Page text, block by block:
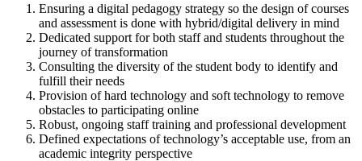
Ensuring a digital pedagogy strategy so the design of courses
and assessment is done with hybrid/digital delivery in mind
Dedicated support for both staff and students throughout the
journey of transformation
Consulting the diversity of the student body to identify and
fulfill their needs
Provision of hard technology and soft technology to remove
obstacles to participating online
Robust, ongoing staff training and professional development
Defined expectations of technology’s acceptable use, from an
academic integrity perspective